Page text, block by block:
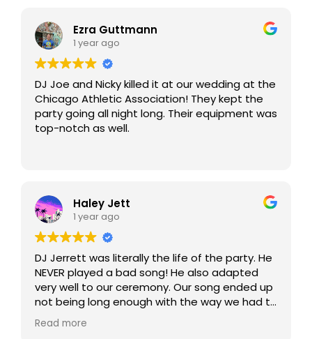
them to anyone looking for a top-notch
wedding DJ!
Ezra Guttmann
1 year ago
DJ Joe and Nicky killed it at our wedding at the
Chicago Athletic Association! They kept the
party going all night long. Their equipment was
top-notch as well.
Haley Jett
1 year ago
DJ Jerrett was literally the life of the party. He
NEVER played a bad song! He also adapted
very well to our ceremony. Our song ended up
not being long enough with the way we had to
walk, and he made sure to not miss a second
in playing the best part of the song for my
Read more